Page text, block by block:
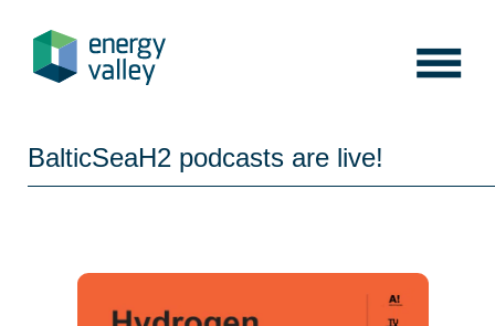
content
BalticSeaH2 podcasts are live!